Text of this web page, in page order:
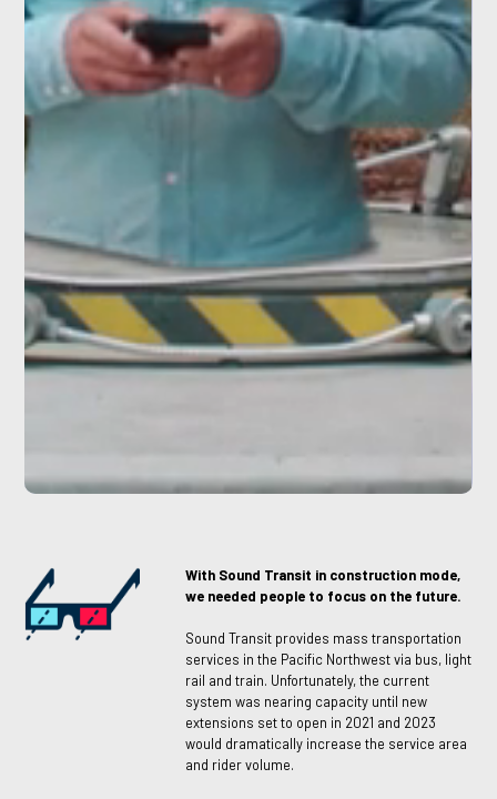
With Sound Transit in construction mode,
we needed people to focus on the future.
Sound Transit provides mass transportation
services in the Pacific Northwest via bus, light
rail and train. Unfortunately, the current
system was nearing capacity until new
extensions set to open in 2021 and 2023
would dramatically increase the service area
and rider volume.